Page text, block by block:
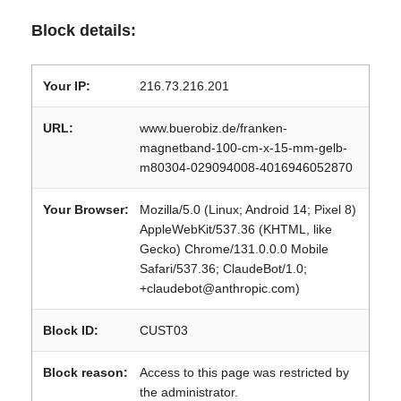
Block details:
Your IP: 216.73.216.201
URL:
www.buerobiz.de/franken-
magnetband-100-cm-x-15-mm-gelb-
m80304-029094008-4016946052870
Your Browser:
Mozilla/5.0 (Linux; Android 14; Pixel 8)
AppleWebKit/537.36 (KHTML, like
Gecko) Chrome/131.0.0.0 Mobile
Safari/537.36; ClaudeBot/1.0;
+claudebot@anthropic.com)
Block ID: CUST03
Block reason:
Access to this page was restricted by
the administrator.